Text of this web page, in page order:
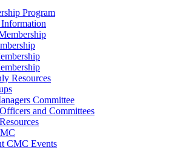
Program
Resources
Committee
and Committees
CMC Events